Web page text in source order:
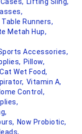
Table Runners,
Metah Hup,
Accessories,
Pillow,
Cat Wet Food,
Vitamin A,
Control,
Now Probiotic,